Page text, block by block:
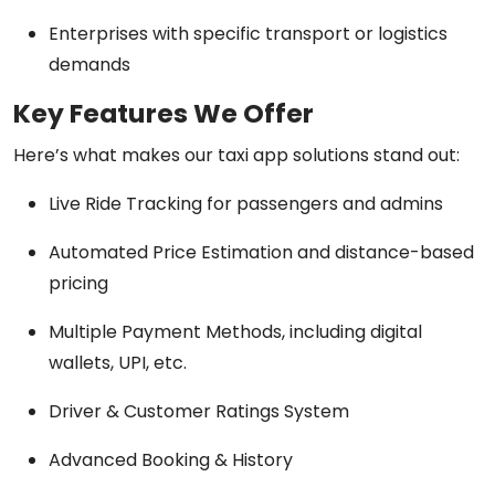
Enterprises with specific transport or logistics
demands
Key Features We Offer
Here’s what makes our taxi app solutions stand out:
Live Ride Tracking for passengers and admins
Automated Price Estimation and distance-based
pricing
Multiple Payment Methods, including digital
wallets, UPI, etc.
Driver & Customer Ratings System
Advanced Booking & History